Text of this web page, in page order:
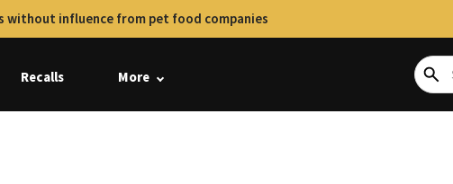
without influence from pet food companies
Recalls More